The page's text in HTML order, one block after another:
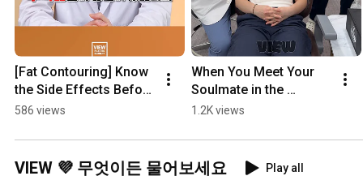
[Fat Contouring] Know
the Side Effects Before
Getting Wegovy,
Liposuction
586 views
When You Meet Your
Soulmate in the
Hospital
1.2K views
VIEW 💜 무엇이든 물어보세요 Play all